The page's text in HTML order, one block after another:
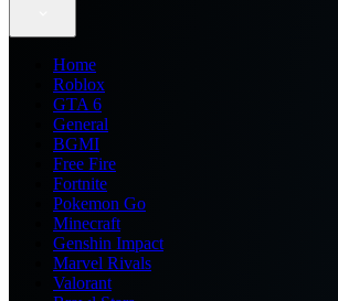
Home
Roblox
GTA 6
General
BGMI
Free Fire
Fortnite
Pokemon Go
Minecraft
Genshin Impact
Marvel Rivals
Valorant